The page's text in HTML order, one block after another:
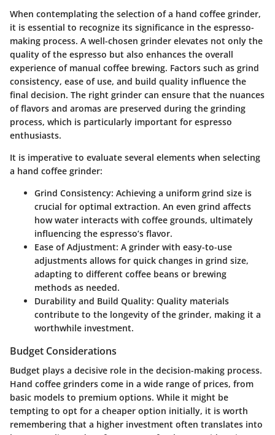
When contemplating the selection of a hand coffee grinder,
it is essential to recognize its significance in the espresso-
making process. A well-chosen grinder elevates not only the
quality of the espresso but also enhances the overall
experience of manual coffee brewing. Factors such as grind
consistency, ease of use, and build quality influence the
final decision. The right grinder can ensure that the nuances
of flavors and aromas are preserved during the grinding
process, which is particularly important for espresso
enthusiasts.
It is imperative to evaluate several elements when selecting
a hand coffee grinder:
Grind Consistency: Achieving a uniform grind size is
crucial for optimal extraction. An even grind affects
how water interacts with coffee grounds, ultimately
influencing the espresso’s flavor.
Ease of Adjustment: A grinder with easy-to-use
adjustments allows for quick changes in grind size,
adapting to different coffee beans or brewing
methods as needed.
Durability and Build Quality: Quality materials
contribute to the longevity of the grinder, making it a
worthwhile investment.
Budget Considerations
Budget plays a decisive role in the decision-making process.
Hand coffee grinders come in a wide range of prices, from
basic models to premium options. While it might be
tempting to opt for a cheaper option initially, it is worth
remembering that a higher investment often translates into